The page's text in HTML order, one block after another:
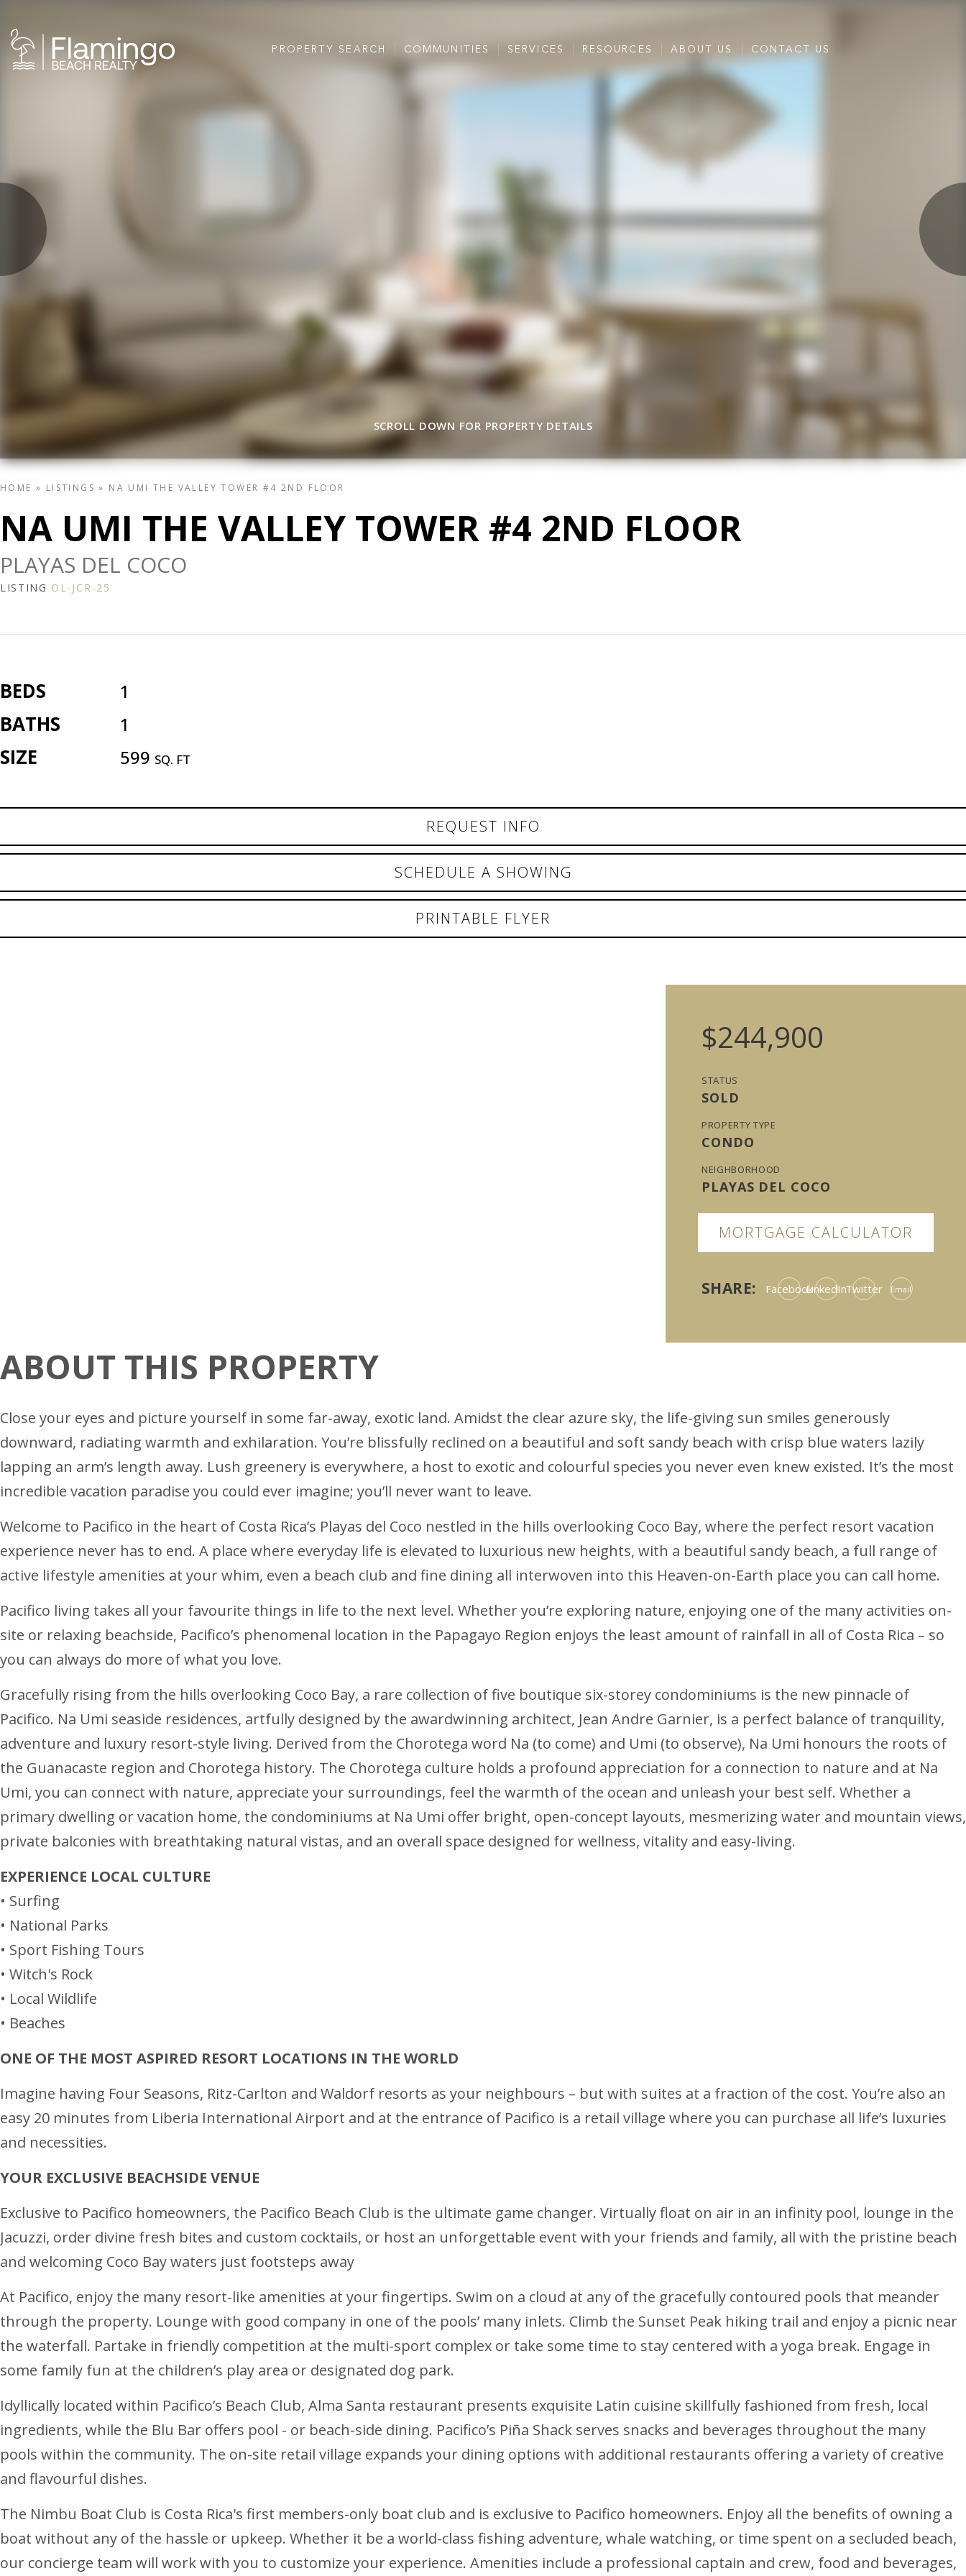
PROPERTY SEARCH COMMUNITIES SERVICES RESOURCES ABOUT US CONTACT US
SCROLL DOWN FOR PROPERTY DETAILS
HOME » LISTINGS » NA UMI THE VALLEY TOWER #4 2ND FLOOR
NA UMI THE VALLEY TOWER #4 2ND FLOOR
PLAYAS DEL COCO
LISTING OL-JCR-25
BEDS 1
BATHS 1
SIZE 599 SQ. FT
REQUEST INFO
SCHEDULE A SHOWING
PRINTABLE FLYER
$244,900
STATUS
SOLD
PROPERTY TYPE
CONDO
NEIGHBORHOOD
PLAYAS DEL COCO
MORTGAGE CALCULATOR
SHARE: FacebookLinkedInTwitter Email
ABOUT THIS PROPERTY
Close your eyes and picture yourself in some far-away, exotic land. Amidst the clear azure sky, the life-giving sun smiles generously
downward, radiating warmth and exhilaration. You’re blissfully reclined on a beautiful and soft sandy beach with crisp blue waters lazily
lapping an arm’s length away. Lush greenery is everywhere, a host to exotic and colourful species you never even knew existed. It’s the most
incredible vacation paradise you could ever imagine; you’ll never want to leave.
Welcome to Pacifico in the heart of Costa Rica’s Playas del Coco nestled in the hills overlooking Coco Bay, where the perfect resort vacation
experience never has to end. A place where everyday life is elevated to luxurious new heights, with a beautiful sandy beach, a full range of
active lifestyle amenities at your whim, even a beach club and fine dining all interwoven into this Heaven-on-Earth place you can call home.
Pacifico living takes all your favourite things in life to the next level. Whether you’re exploring nature, enjoying one of the many activities on-
site or relaxing beachside, Pacifico’s phenomenal location in the Papagayo Region enjoys the least amount of rainfall in all of Costa Rica – so
you can always do more of what you love.
Gracefully rising from the hills overlooking Coco Bay, a rare collection of five boutique six-storey condominiums is the new pinnacle of
Pacifico. Na Umi seaside residences, artfully designed by the awardwinning architect, Jean Andre Garnier, is a perfect balance of tranquility,
adventure and luxury resort-style living. Derived from the Chorotega word Na (to come) and Umi (to observe), Na Umi honours the roots of
the Guanacaste region and Chorotega history. The Chorotega culture holds a profound appreciation for a connection to nature and at Na
Umi, you can connect with nature, appreciate your surroundings, feel the warmth of the ocean and unleash your best self. Whether a
primary dwelling or vacation home, the condominiums at Na Umi offer bright, open-concept layouts, mesmerizing water and mountain views,
private balconies with breathtaking natural vistas, and an overall space designed for wellness, vitality and easy-living.
EXPERIENCE LOCAL CULTURE
• Surfing
• National Parks
• Sport Fishing Tours
• Witch's Rock
• Local Wildlife
• Beaches
ONE OF THE MOST ASPIRED RESORT LOCATIONS IN THE WORLD
Imagine having Four Seasons, Ritz-Carlton and Waldorf resorts as your neighbours – but with suites at a fraction of the cost. You’re also an
easy 20 minutes from Liberia International Airport and at the entrance of Pacifico is a retail village where you can purchase all life’s luxuries
and necessities.
YOUR EXCLUSIVE BEACHSIDE VENUE
Exclusive to Pacifico homeowners, the Pacifico Beach Club is the ultimate game changer. Virtually float on air in an infinity pool, lounge in the
Jacuzzi, order divine fresh bites and custom cocktails, or host an unforgettable event with your friends and family, all with the pristine beach
and welcoming Coco Bay waters just footsteps away
At Pacifico, enjoy the many resort-like amenities at your fingertips. Swim on a cloud at any of the gracefully contoured pools that meander
through the property. Lounge with good company in one of the pools’ many inlets. Climb the Sunset Peak hiking trail and enjoy a picnic near
the waterfall. Partake in friendly competition at the multi-sport complex or take some time to stay centered with a yoga break. Engage in
some family fun at the children’s play area or designated dog park.
Idyllically located within Pacifico’s Beach Club, Alma Santa restaurant presents exquisite Latin cuisine skillfully fashioned from fresh, local
ingredients, while the Blu Bar offers pool - or beach-side dining. Pacifico’s Piña Shack serves snacks and beverages throughout the many
pools within the community. The on-site retail village expands your dining options with additional restaurants offering a variety of creative
and flavourful dishes.
The Nimbu Boat Club is Costa Rica's first members-only boat club and is exclusive to Pacifico homeowners. Enjoy all the benefits of owning a
boat without any of the hassle or upkeep. Whether it be a world-class fishing adventure, whale watching, or time spent on a secluded beach,
our concierge team will work with you to customize your experience. Amenities include a professional captain and crew, food and beverages,